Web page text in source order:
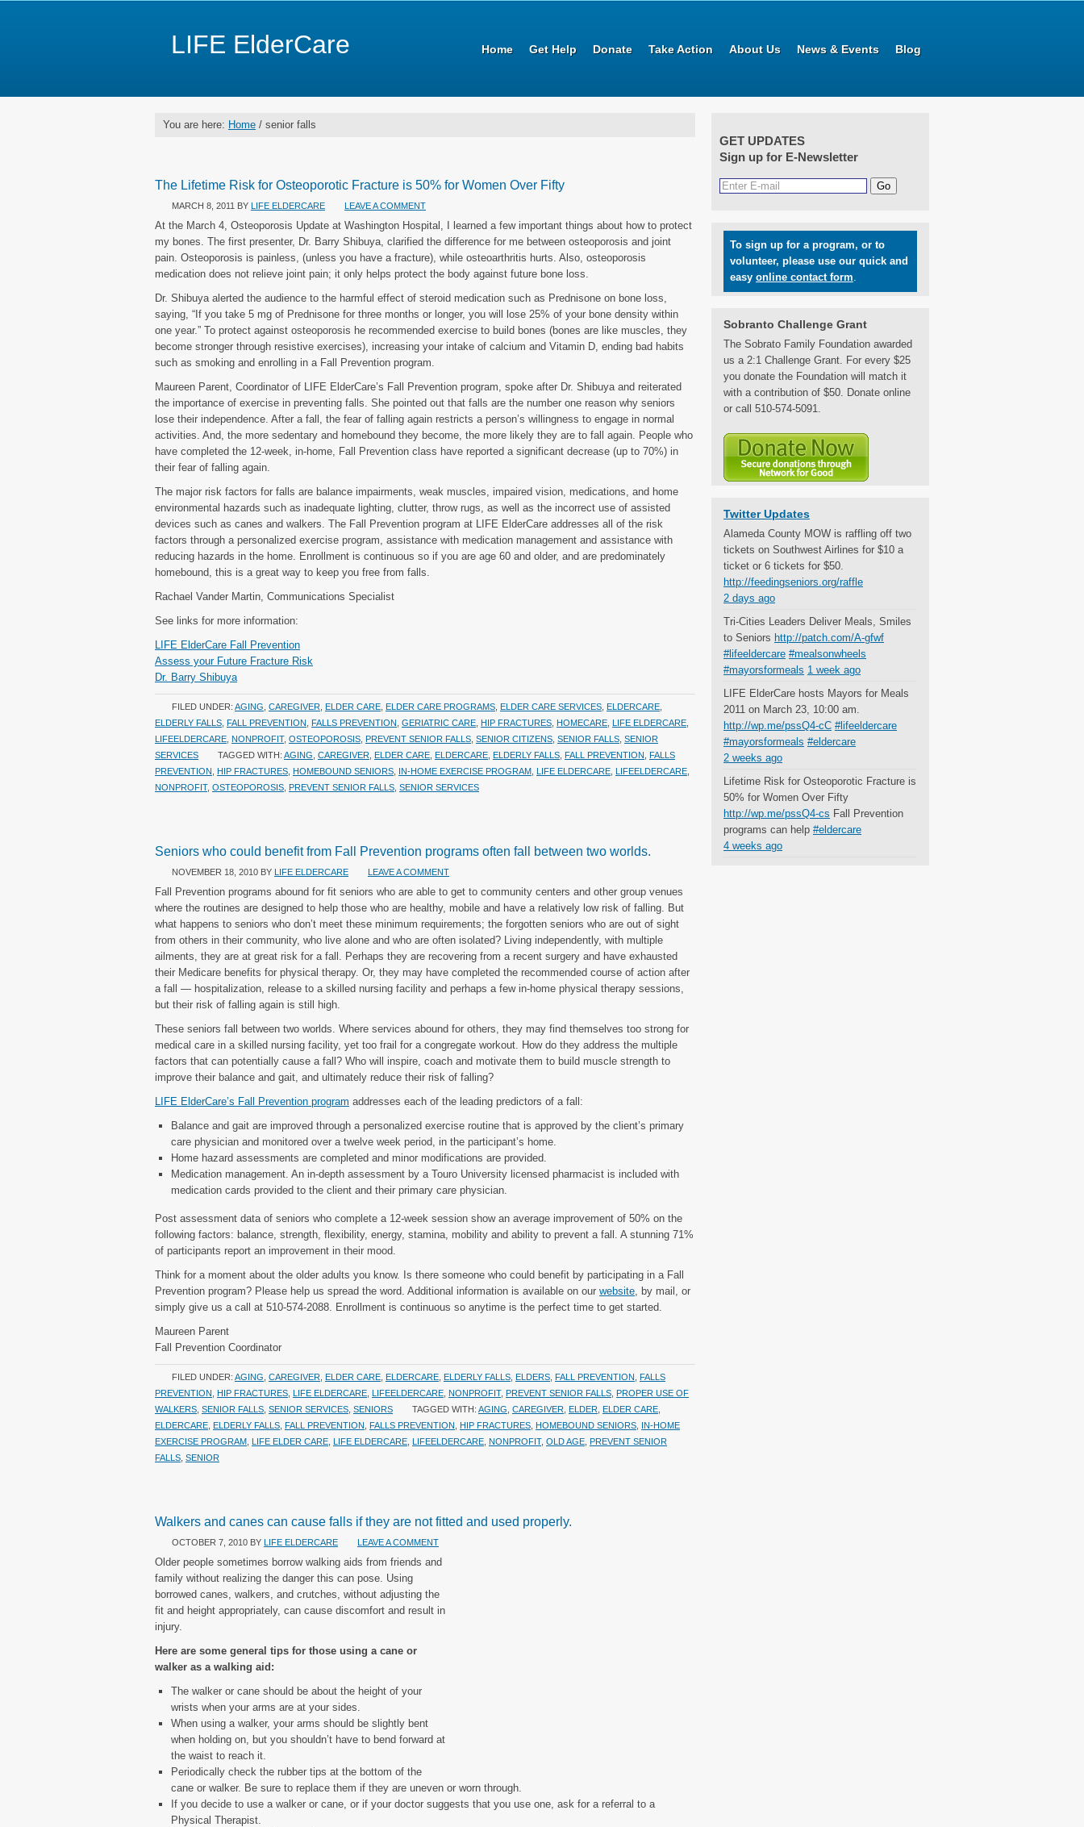
LIFE ElderCare Home Get Help Donate Take Action About Us News & Events Blog
You are here: Home / senior falls
The Lifetime Risk for Osteoporotic Fracture is 50% for Women Over Fifty
MARCH 8, 2011 BY LIFE ELDERCARE LEAVE A COMMENT
At the March 4, Osteoporosis Update at Washington Hospital, I learned a few important things about how to protect
my bones. The first presenter, Dr. Barry Shibuya, clarified the difference for me between osteoporosis and joint
pain. Osteoporosis is painless, (unless you have a fracture), while osteoarthritis hurts. Also, osteoporosis
medication does not relieve joint pain; it only helps protect the body against future bone loss.
Dr. Shibuya alerted the audience to the harmful effect of steroid medication such as Prednisone on bone loss,
saying, “If you take 5 mg of Prednisone for three months or longer, you will lose 25% of your bone density within
one year.” To protect against osteoporosis he recommended exercise to build bones (bones are like muscles, they
become stronger through resistive exercises), increasing your intake of calcium and Vitamin D, ending bad habits
such as smoking and enrolling in a Fall Prevention program.
Maureen Parent, Coordinator of LIFE ElderCare’s Fall Prevention program, spoke after Dr. Shibuya and reiterated
the importance of exercise in preventing falls. She pointed out that falls are the number one reason why seniors
lose their independence. After a fall, the fear of falling again restricts a person’s willingness to engage in normal
activities. And, the more sedentary and homebound they become, the more likely they are to fall again. People who
have completed the 12-week, in-home, Fall Prevention class have reported a significant decrease (up to 70%) in
their fear of falling again.
The major risk factors for falls are balance impairments, weak muscles, impaired vision, medications, and home
environmental hazards such as inadequate lighting, clutter, throw rugs, as well as the incorrect use of assisted
devices such as canes and walkers. The Fall Prevention program at LIFE ElderCare addresses all of the risk
factors through a personalized exercise program, assistance with medication management and assistance with
reducing hazards in the home. Enrollment is continuous so if you are age 60 and older, and are predominately
homebound, this is a great way to keep you free from falls.
Rachael Vander Martin, Communications Specialist
See links for more information:
LIFE ElderCare Fall Prevention
Assess your Future Fracture Risk
Dr. Barry Shibuya
FILED UNDER: AGING CAREGIVER ELDER CARE ELDER CARE PROGRAMS ELDER CARE SERVICES ELDERCARE
ELDERLY FALLS FALL PREVENTION FALLS PREVENTION GERIATRIC CARE HIP FRACTURES HOMECARE LIFE ELDERCARE
LIFEELDERCARE NONPROFIT, OSTEOPOROSIS PREVENT SENIOR FALLS SENIOR CITIZENS SENIOR FALLS SENIOR
SERVICES
TAGGED WITH: AGING CAREGIVER ELDER CARE ELDERCARE ELDERLY FALLS FALL PREVENTION FALLS
PREVENTION HIP FRACTURES HOMEBOUND SENIORS IN-HOME EXERCISE PROGRAM LIFE ELDERCARE LIFEELDERCARE
NONPROFIT, OSTEOPOROSIS PREVENT SENIOR FALLS SENIOR SERVICES
Seniors who could benefit from Fall Prevention programs often fall between two worlds.
NOVEMBER 18, 2010 BY LIFE ELDERCARE LEAVE A COMMENT
Fall Prevention programs abound for fit seniors who are able to get to community centers and other group venues
where the routines are designed to help those who are healthy, mobile and have a relatively low risk of falling. But
what happens to seniors who don’t meet these minimum requirements; the forgotten seniors who are out of sight
from others in their community, who live alone and who are often isolated? Living independently, with multiple
ailments, they are at great risk for a fall. Perhaps they are recovering from a recent surgery and have exhausted
their Medicare benefits for physical therapy. Or, they may have completed the recommended course of action after
a fall — hospitalization, release to a skilled nursing facility and perhaps a few in-home physical therapy sessions,
but their risk of falling again is still high.
These seniors fall between two worlds. Where services abound for others, they may find themselves too strong for
medical care in a skilled nursing facility, yet too frail for a congregate workout. How do they address the multiple
factors that can potentially cause a fall? Who will inspire, coach and motivate them to build muscle strength to
improve their balance and gait, and ultimately reduce their risk of falling?
LIFE ElderCare’s Fall Prevention program addresses each of the leading predictors of a fall:
Balance and gait are improved through a personalized exercise routine that is approved by the client’s primary
care physician and monitored over a twelve week period, in the participant’s home.
Home hazard assessments are completed and minor modifications are provided.
Medication management. An in-depth assessment by a Touro University licensed pharmacist is included with
medication cards provided to the client and their primary care physician.
Post assessment data of seniors who complete a 12-week session show an average improvement of 50% on the
following factors: balance, strength, flexibility, energy, stamina, mobility and ability to prevent a fall. A stunning 71%
of participants report an improvement in their mood.
Think for a moment about the older adults you know. Is there someone who could benefit by participating in a Fall
Prevention program? Please help us spread the word. Additional information is available on our website, by mail, or
simply give us a call at 510-574-2088. Enrollment is continuous so anytime is the perfect time to get started.
Maureen Parent
Fall Prevention Coordinator
FILED UNDER: AGING CAREGIVER ELDER CARE ELDERCARE ELDERLY FALLS ELDERS FALL PREVENTION FALLS
PREVENTION HIP FRACTURES LIFE ELDERCARE LIFEELDERCARE NONPROFIT, PREVENT SENIOR FALLS PROPER USE OF
WALKERS SENIOR FALLS SENIOR SERVICES SENIORS TAGGED WITH: AGING CAREGIVER ELDER ELDER CARE
ELDERCARE ELDERLY FALLS FALL PREVENTION FALLS PREVENTION HIP FRACTURES HOMEBOUND SENIORS IN-HOME
EXERCISE PROGRAM LIFE ELDER CARE LIFE ELDERCARE LIFEELDERCARE NONPROFIT, OLD AGE PREVENT SENIOR
FALLS SENIOR
Walkers and canes can cause falls if they are not fitted and used properly.
OCTOBER 7, 2010 BY LIFE ELDERCARE LEAVE A COMMENT
Older people sometimes borrow walking aids from friends and
family without realizing the danger this can pose. Using
borrowed canes, walkers, and crutches, without adjusting the
fit and height appropriately, can cause discomfort and result in
injury.
Here are some general tips for those using a cane or
walker as a walking aid:
The walker or cane should be about the height of your
wrists when your arms are at your sides.
When using a walker, your arms should be slightly bent
when holding on, but you shouldn’t have to bend forward at
the waist to reach it.
Periodically check the rubber tips at the bottom of the
cane or walker. Be sure to replace them if they are uneven or worn through.
If you decide to use a walker or cane, or if your doctor suggests that you use one, ask for a referral to a
Physical Therapist.
GET UPDATES
Sign up for E-Newsletter
To sign up for a program, or to
volunteer, please use our quick and
easy online contact form.
Sobranto Challenge Grant
The Sobrato Family Foundation awarded
us a 2:1 Challenge Grant. For every $25
you donate the Foundation will match it
with a contribution of $50. Donate online
or call 510-574-5091.
Twitter Updates
Alameda County MOW is raffling off two
tickets on Southwest Airlines for $10 a
ticket or 6 tickets for $50.
http://feedingseniors.org/raffle
2 days ago
Tri-Cities Leaders Deliver Meals, Smiles
to Seniors http://patch.com/A-gfwf
#lifeeldercare #mealsonwheels
#mayorsformeals 1 week ago
LIFE ElderCare hosts Mayors for Meals
2011 on March 23, 10:00 am.
http://wp.me/pssQ4-cC #lifeeldercare
#mayorsformeals #eldercare
2 weeks ago
Lifetime Risk for Osteoporotic Fracture is
50% for Women Over Fifty
http://wp.me/pssQ4-cs Fall Prevention
programs can help #eldercare
4 weeks ago